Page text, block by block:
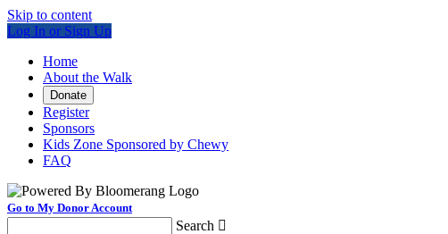
Skip to content
Log In or Sign Up
Home
About the Walk
Donate
Register
Sponsors
Kids Zone Sponsored by Chewy
FAQ
Go to My Donor Account
Search 